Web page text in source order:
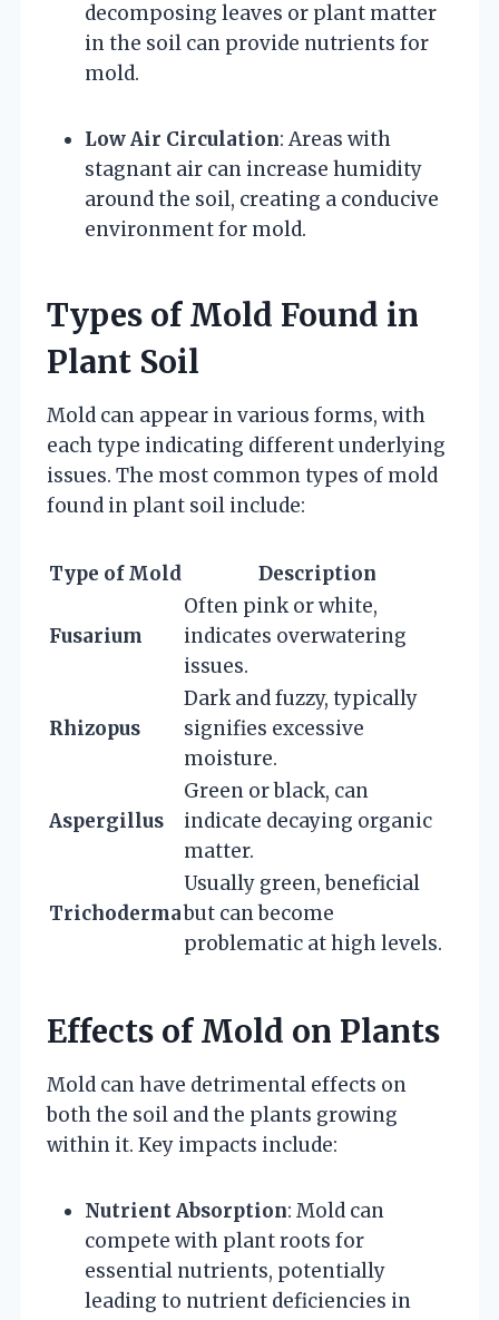
decomposing leaves or plant matter
in the soil can provide nutrients for
mold.
Low Air Circulation: Areas with
stagnant air can increase humidity
around the soil, creating a conducive
environment for mold.
Types of Mold Found in
Plant Soil
Mold can appear in various forms, with
each type indicating different underlying
issues. The most common types of mold
found in plant soil include:
Type of Mold Description
Fusarium
Often pink or white,
indicates overwatering
issues.
Rhizopus
Dark and fuzzy, typically
signifies excessive
moisture.
Aspergillus
Green or black, can
indicate decaying organic
matter.
Trichoderma
Usually green, beneficial
but can become
problematic at high levels.
Effects of Mold on Plants
Mold can have detrimental effects on
both the soil and the plants growing
within it. Key impacts include:
Nutrient Absorption: Mold can
compete with plant roots for
essential nutrients, potentially
leading to nutrient deficiencies in